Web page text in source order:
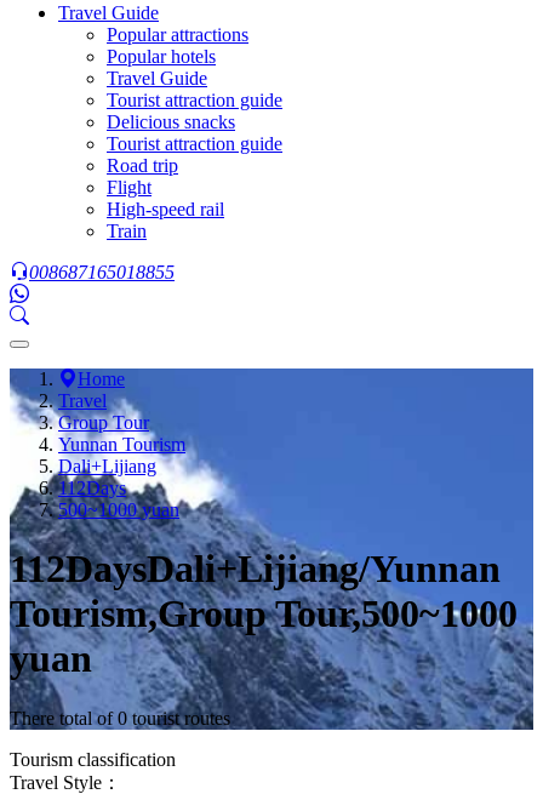
Travel Guide
Popular attractions
Popular hotels
Travel Guide
Tourist attraction guide
Delicious snacks
Tourist attraction guide
Road trip
Flight
High-speed rail
Train
008687165018855
Home
Travel
Group Tour
Yunnan Tourism
Dali+Lijiang
112Days
500~1000 yuan
112DaysDali+Lijiang/Yunnan
Tourism,Group Tour,500~1000
yuan
There total of 0 tourist routes
Tourism classification
Travel Style：